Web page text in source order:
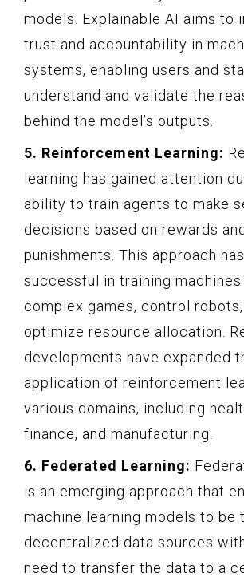
models. Explainable AI aims to
trust and accountability in
systems, enabling users and
understand and validate the
behind the model’s outputs.
5. Reinforcement Learning:
learning has gained attention
ability to train agents to make
decisions based on rewards
punishments. This approach
successful in training
complex games, control robots,
optimize resource allocation.
developments have expanded
application of reinforcement
various domains, including
finance, and manufacturing.
6. Federated Learning:
is an emerging approach that
machine learning models to be
decentralized data sources
need to transfer the data to a